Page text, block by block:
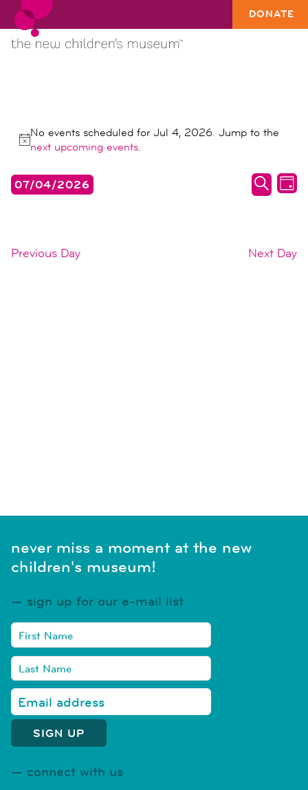
DONATE
EVENTS
FOR
JUL
4,
Notice
No events scheduled for Jul 4, 2026. Jump to the
next upcoming events.
events
search
DAY
07/04/2026
Previous Day Next Day
never miss a moment at the new
children's museum!
sign up for our e-mail list
connect with us